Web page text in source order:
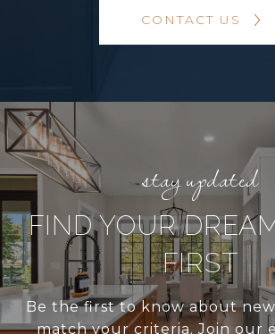
CONTACT US
FIND YOUR
FIRST
Be the first to know about
match your criteria. Join our